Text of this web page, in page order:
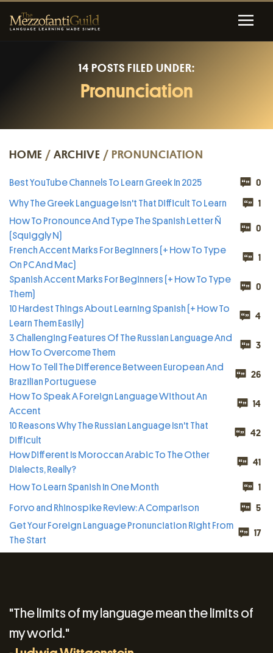
14 POSTS FILED UNDER:
Pronunciation
HOME / ARCHIVE / PRONUNCIATION
Best YouTube Channels To Learn Greek In 2025 0
Why The Greek Language Isn't That Difficult To Learn 1
How To Pronounce And Type The Spanish Letter Ñ
(Squiggly N)
0
French Accent Marks For Beginners (+ How To Type
On PC And Mac)
1
Spanish Accent Marks For Beginners (+ How To Type
Them)
0
10 Hardest Things About Learning Spanish (+ How To
Learn Them Easily)
4
3 Challenging Features Of The Russian Language And
How To Overcome Them
3
How To Tell The Difference Between European And
Brazilian Portuguese
26
How To Speak A Foreign Language Without An
Accent
14
10 Reasons Why The Russian Language Isn't That
Difficult
42
How Different Is Moroccan Arabic To The Other
Dialects, Really?
41
How To Learn Spanish In One Month 1
Forvo and Rhinospike Review: A Comparison 5
Get Your Foreign Language Pronunciation Right From
The Start
17
"The limits of my language mean the limits of
my world."